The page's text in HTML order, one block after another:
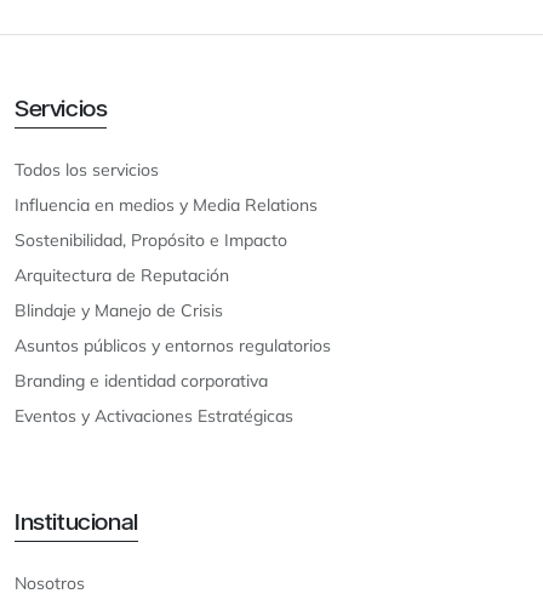
Servicios
Todos los servicios
Influencia en medios y Media Relations
Sostenibilidad, Propósito e Impacto
Arquitectura de Reputación
Blindaje y Manejo de Crisis
Asuntos públicos y entornos regulatorios
Branding e identidad corporativa
Eventos y Activaciones Estratégicas
Institucional
Nosotros